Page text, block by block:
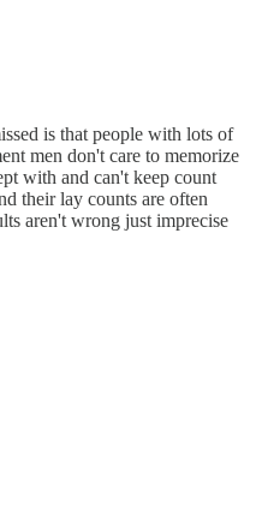
is that people with lots of
men don't care to memorize
with and can't keep count
their lay counts are often
aren't wrong just imprecise